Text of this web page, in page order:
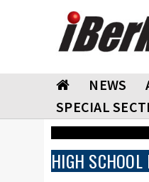
NEWS
SPECIAL
HIGH SCHOOL